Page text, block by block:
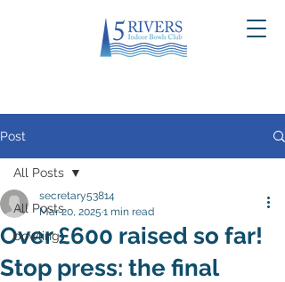
Post
All Posts
bowling
All Posts
Over £600 raised so far!
Stop press: the final
secretary53814
Mar 20, 2025 1 min read